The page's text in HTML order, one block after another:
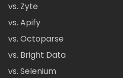
vs. Zyte
vs. Apify
vs. Octoparse
vs. Bright Data
vs. Selenium